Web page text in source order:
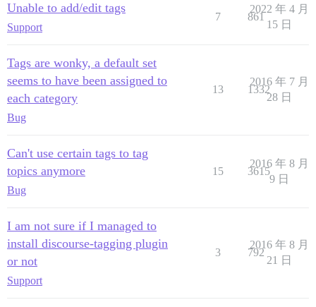
Unable to add/edit tags
Support
7 861
2022 年 4 月
15 日
Tags are wonky, a default set
seems to have been assigned to
each category
Bug
13 1332
2016 年 7 月
28 日
Can't use certain tags to tag
topics anymore
Bug
15 3615
2016 年 8 月
9 日
I am not sure if I managed to
install discourse-tagging plugin
or not
Support
3 792
2016 年 8 月
21 日